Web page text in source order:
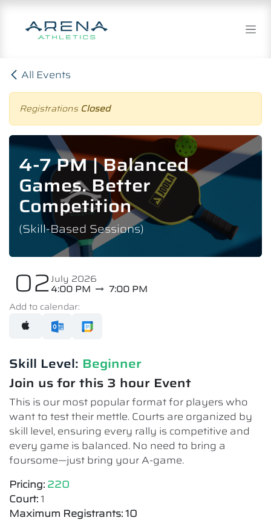
Skip to Content
All Events
Registrations Closed
4-7 PM | Balanced
Games. Better
Competition
(Skill-Based Sessions)
02July 2026
4:00 PM
7:00 PM
Add to calendar:
Skill Level: Beginner
Join us for this 3 hour Event
This is our most popular format for players who
want to test their mettle. Courts are organized by
skill level, ensuring every rally is competitive and
every game is balanced. No need to bring a
foursome—just bring your A-game.
Pricing: 220
Court: 1
Maximum Registrants: 10